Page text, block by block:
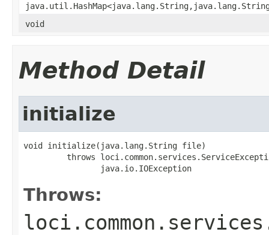
void
Method Detail
initialize
void initialize(java.lang.String file)
throws
                java.io.IOException
Throws: